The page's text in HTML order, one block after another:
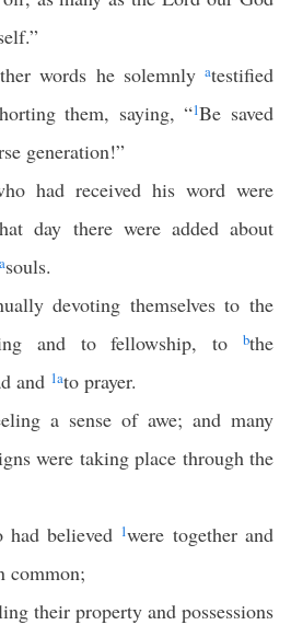
words he solemnlyatestified
them, saying, “1Be saved
generation!”
had received his word were
day there were added about
asouls.
devoting themselves to the
and to fellowship, to
bthe
and 1ato prayer.
a sense of awe; and many
were taking place through the
believed 1were together and
common;
their property and possessions